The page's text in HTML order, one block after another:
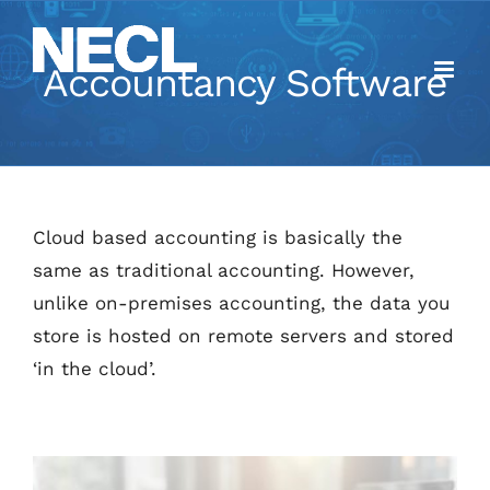
Skip
contentAccountancy Software
Cloud based accounting is basically the
same as traditional accounting. However,
unlike on-premises accounting, the data you
store is hosted on remote servers and stored
‘in the cloud’.